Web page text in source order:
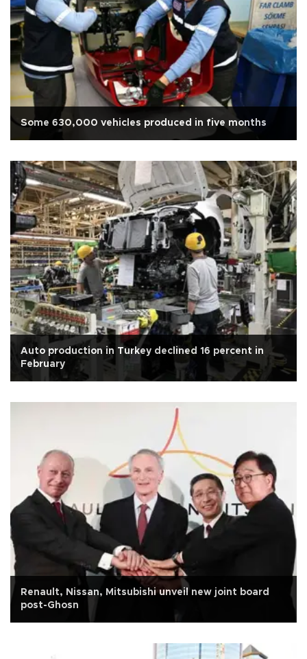
Some 630,000 vehicles produced in five months
Auto production in Turkey declined 16 percent in
February
Renault, Nissan, Mitsubishi unveil new joint board
post-Ghosn